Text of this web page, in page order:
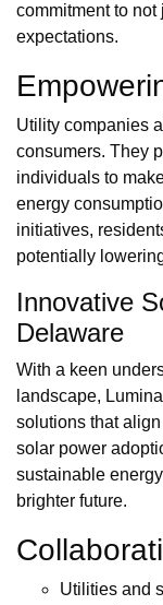
commitment to
expectations.
Utility companies
consumers. They
individuals to
energy
initiatives,
potentially
Innovative
Delaware
With a keen
landscape,
solutions that
solar power
sustainable
brighter future.
Utilities and